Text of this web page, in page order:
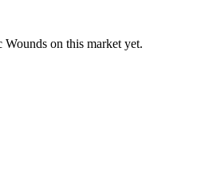
on this market yet.